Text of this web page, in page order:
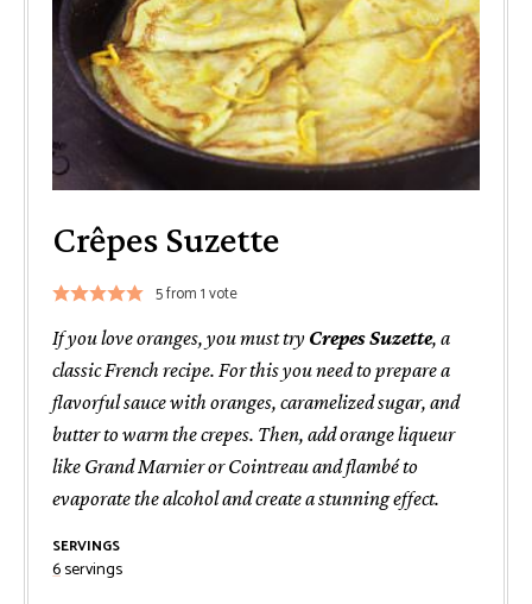
Crêpes Suzette
5from 1 vote
If you love oranges, you must try Crepes Suzette, a
classic French recipe. For this you need to prepare a
flavorful sauce with oranges, caramelized sugar, and
butter to warm the crepes. Then, add orange liqueur
like Grand Marnier or Cointreau and flambé to
evaporate the alcohol and create a stunning effect.
SERVINGS
6servings